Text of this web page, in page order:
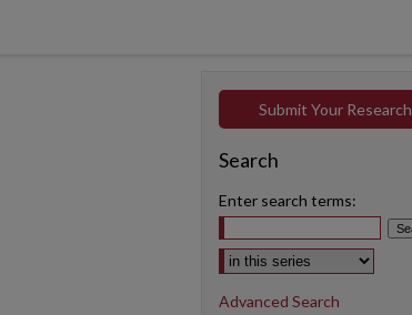
Submit Your Research
Search
Enter search terms:
Select context to search:
Advanced Search